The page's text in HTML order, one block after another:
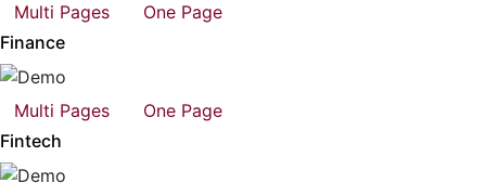
Multi Pages
One Page
Finance
Multi Pages
One Page
Fintech